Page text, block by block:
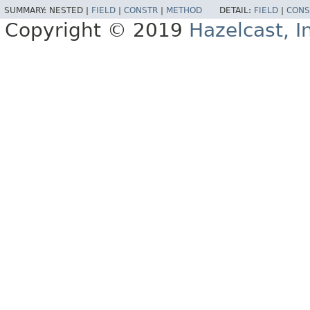
SUMMARY: NESTED | FIELD CONSTR METHOD DETAIL: FIELD
Copyright © 2019 Hazelcast,